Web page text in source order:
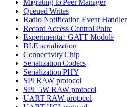
Migrating to Peer Manager
Queued Writes
Radio Notification Event Handler
Record Access Control Point
Experimental: GATT Module
BLE serialization
Connectivity Chip
Serialization Codecs
Serialization PHY
SPI RAW protocol
SPI_5W RAW protocol
UART RAW protocol